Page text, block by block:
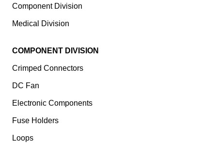
Component Division
Medical Division
COMPONENT DIVISION
Crimped Connectors
DC Fan
Electronic Components
⁠Fuse Holders
Loops